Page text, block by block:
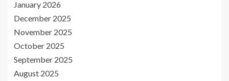
January 2026
December 2025
November 2025
October 2025
September 2025
August 2025